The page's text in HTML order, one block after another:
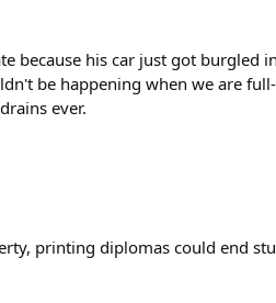
because his car just got burgled
be happening when we are
ever.
printing diplomas could end